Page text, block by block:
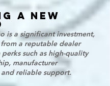
a New
is a significant investment,
a reputable dealer
such as high-quality
manufacturer
reliable support.